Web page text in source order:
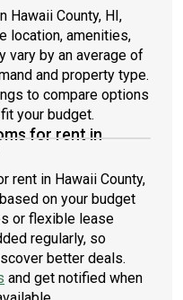
Hawaii County, HI,
location, amenities,
vary by an average of
and property type.
to compare options
your budget.
for rent in
rent in Hawaii County,
on your budget
or flexible lease
regularly, so
better deals.
and get notified when